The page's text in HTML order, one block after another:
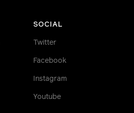
SOCIAL
Twitter
Facebook
Instagram
Youtube